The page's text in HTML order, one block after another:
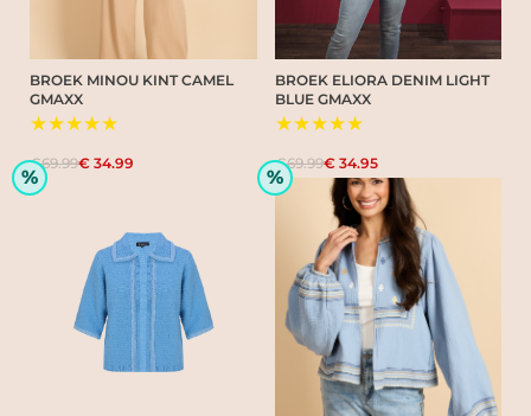
BROEK MINOU KINT CAMEL
GMAXX
★★★★★
€69.99€ 34.99
BROEK ELIORA DENIM LIGHT
BLUE GMAXX
★★★★★
€69.99€ 34.95
% %